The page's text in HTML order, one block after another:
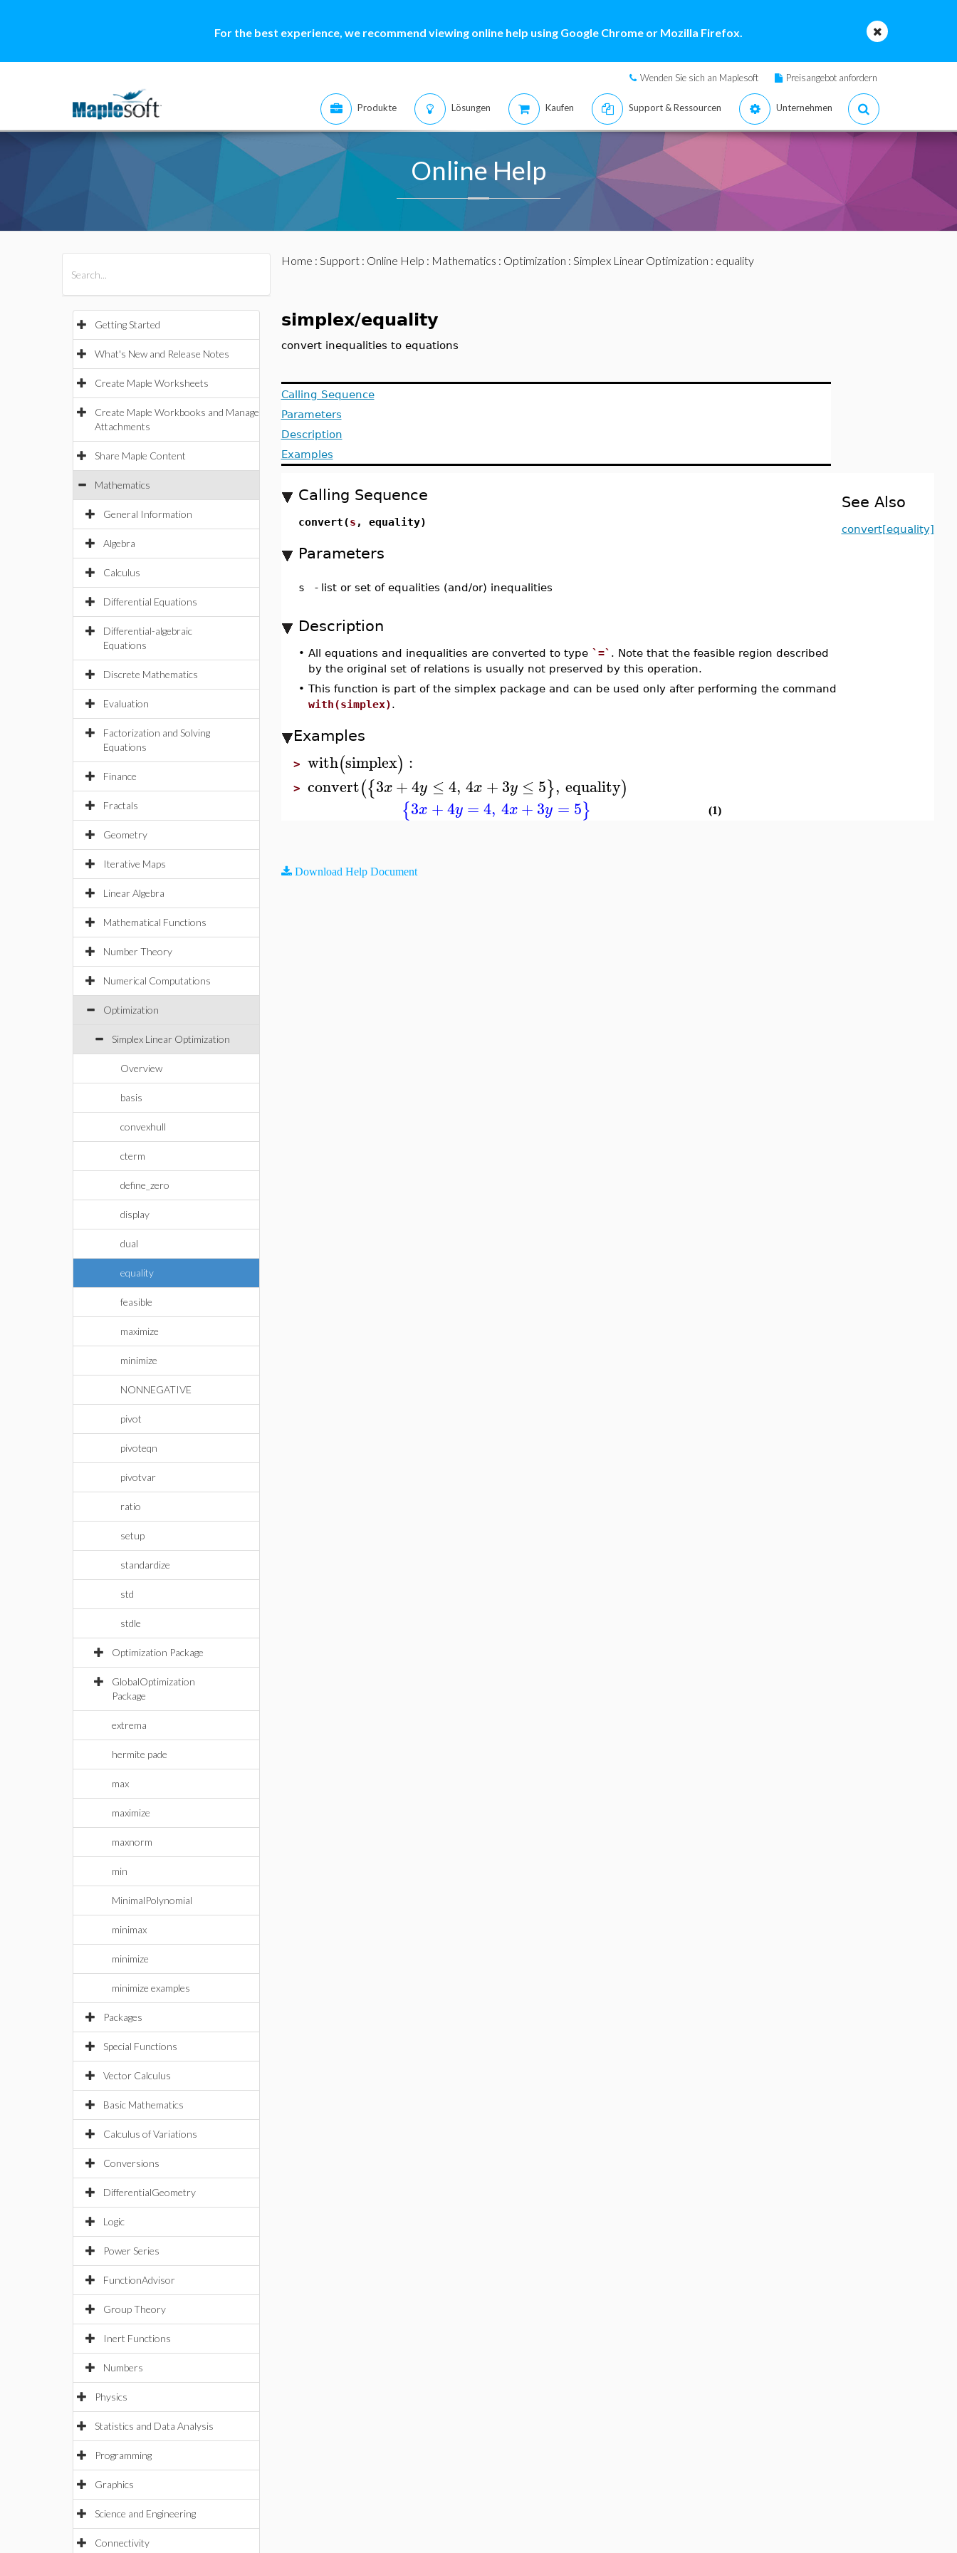
For the best experience, we recommend viewing online help using Google Chrome or Mozilla Firefox.
Wenden Sie sich an Maplesoft Preisangebot anfordern
Produkte Lösungen Kaufen Support & Ressourcen Unternehmen
Online Help
Getting Started
What's New and Release Notes
Create Maple Worksheets
Create Maple Workbooks and Manage
Attachments
Share Maple Content
Mathematics
General Information
Algebra
Calculus
Differential Equations
Differential-algebraic
Equations
Discrete Mathematics
Evaluation
Factorization and Solving
Equations
Finance
Fractals
Geometry
Iterative Maps
Linear Algebra
Mathematical Functions
Number Theory
Numerical Computations
Optimization
Simplex Linear Optimization
Overview
basis
convexhull
cterm
define_zero
display
dual
equality
feasible
maximize
minimize
NONNEGATIVE
pivot
pivoteqn
pivotvar
ratio
setup
standardize
std
stdle
Optimization Package
GlobalOptimization
Package
extrema
hermite pade
max
maximize
maxnorm
min
MinimalPolynomial
minimax
minimize
minimize examples
Packages
Special Functions
Vector Calculus
Basic Mathematics
Calculus of Variations
Conversions
DifferentialGeometry
Logic
Power Series
FunctionAdvisor
Group Theory
Inert Functions
Numbers
Physics
Statistics and Data Analysis
Programming
Graphics
Science and Engineering
Connectivity
Home : Support: Online Help : Mathematics : Optimization : Simplex Linear Optimization : equality
simplex/equality
convert inequalities to equations
Calling Sequence
Parameters
Description
Examples
Calling Sequence
convert(s , equality)
Parameters
s - list or set of equalities (and/or) inequalities
Description
• All equations and inequalities are converted to type `=` . Note that the feasible region described
by the original set of relations is usually not preserved by this operation.
• This function is part of the simplex package and can be used only after performing the command
with(simplex).
Examples
> with(simplex) :
> convert({3x+4y ≤4, 4x +3y ≤ 5}, equality)
{3x +4y =4, 4x+3y = 5} (1)
See Also
convert[equality]
Download Help Document